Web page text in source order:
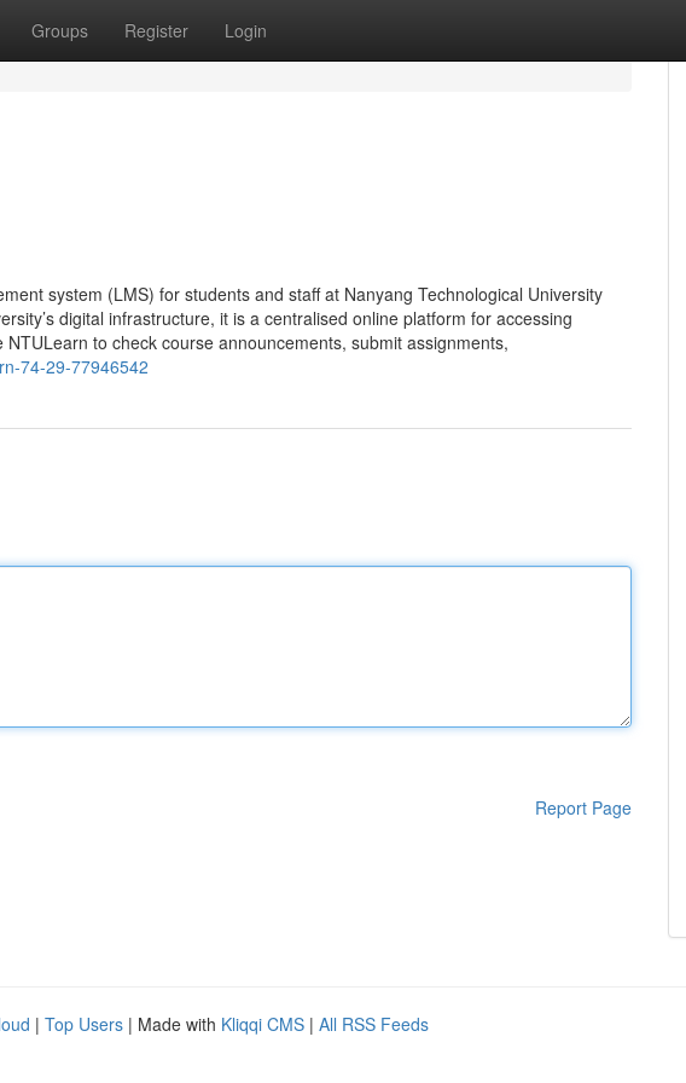
Groups Register Login
system (LMS) for students and staff at Nanyang Technological University
digital infrastructure, it is a centralised online platform for accessing
to check course announcements, submit assignments,
74-29-77946542
Report Page
| Top Users | Made with Kliqqi CMS | All RSS Feeds